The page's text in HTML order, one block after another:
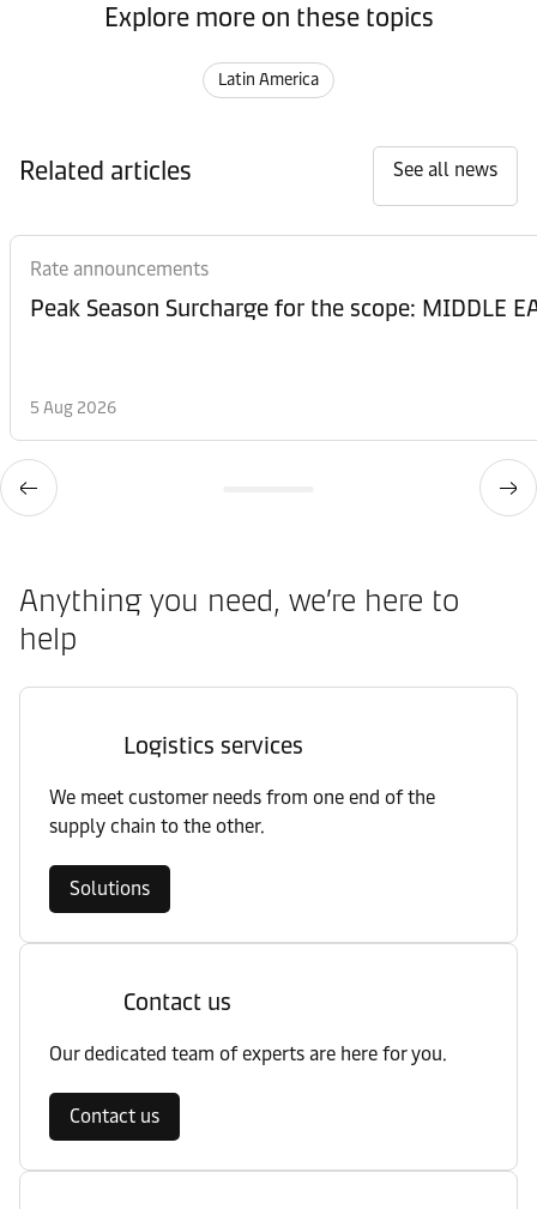
Explore more on these topics
Latin America
Related articles See all news
Rate announcements
Peak Season Surcharge for the scope: MIDDLE
5 Aug 2026
Anything you need, we’re here to
help
Logistics services
We meet customer needs from one end of the
supply chain to the other.
Solutions
Contact us
Our dedicated team of experts are here for you.
Contact us